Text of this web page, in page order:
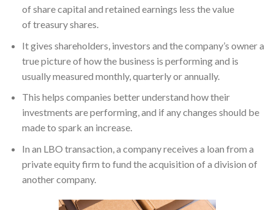
of share capital and retained earnings less the value
of treasury shares.
It gives shareholders, investors and the company’s owner a
true picture of how the business is performing and is
usually measured monthly, quarterly or annually.
This helps companies better understand how their
investments are performing, and if any changes should be
made to spark an increase.
In an LBO transaction, a company receives a loan from a
private equity firm to fund the acquisition of a division of
another company.